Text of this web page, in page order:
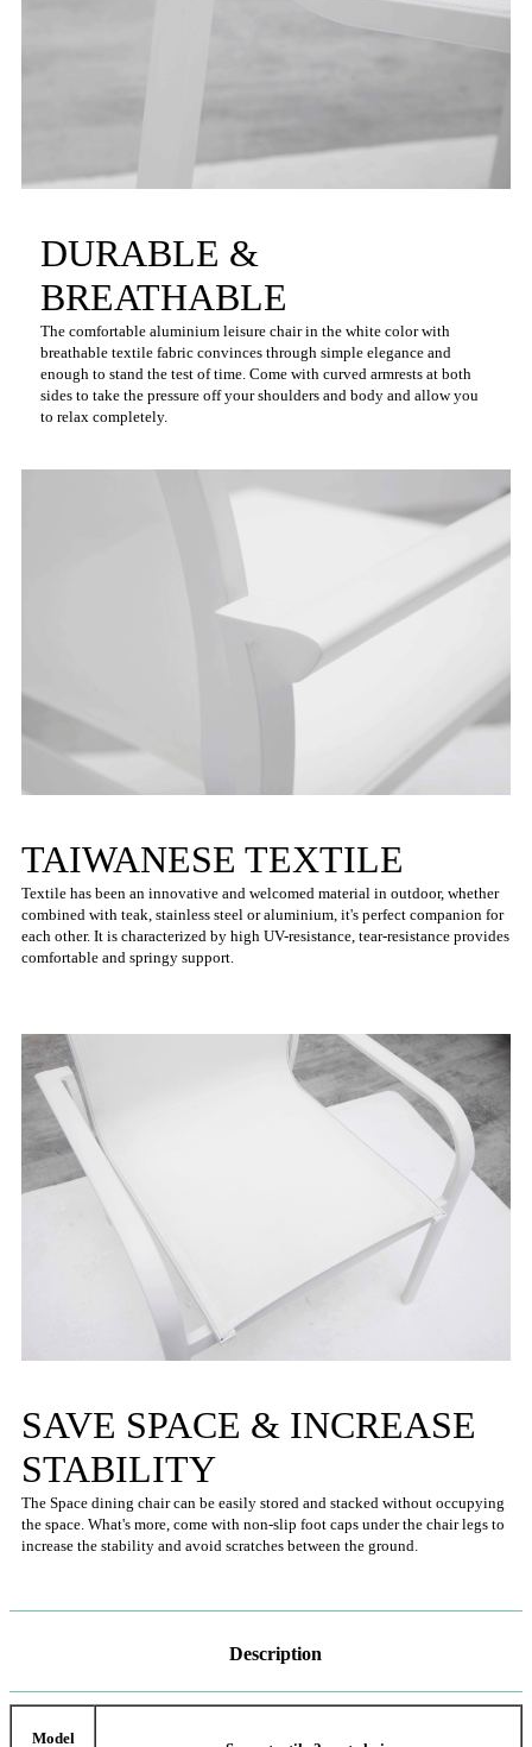
DURABLE &
BREATHABLE
The comfortable aluminium leisure chair in the white color with
breathable textile fabric convinces through simple elegance and
enough to stand the test of time. Come with curved armrests at both
sides to take the pressure off your shoulders and body and allow you
to relax completely.
TAIWANESE TEXTILE
Textile has been an innovative and welcomed material in outdoor, whether
combined with teak, stainless steel or aluminium, it's perfect companion for
each other. It is characterized by high UV-resistance, tear-resistance provides
comfortable and springy support.
SAVE SPACE & INCREASE
STABILITY
The Space dining chair can be easily stored and stacked without occupying
the space. What's more, come with non-slip foot caps under the chair legs to
increase the stability and avoid scratches between the ground.
Description
Model